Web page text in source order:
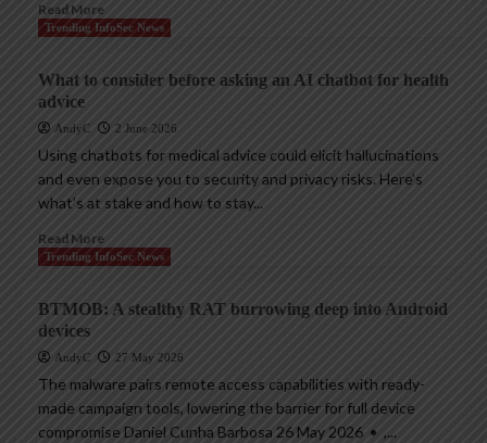
Read More
Trending InfoSec News
What to consider before asking an AI chatbot for health
advice
AndyC 2 June 2026
Using chatbots for medical advice could elicit hallucinations
and even expose you to security and privacy risks. Here’s
what’s at stake and how to stay...
Read More
Trending InfoSec News
BTMOB: A stealthy RAT burrowing deep into Android
devices
AndyC 27 May 2026
The malware pairs remote access capabilities with ready-
made campaign tools, lowering the barrier for full device
compromise Daniel Cunha Barbosa 26 May 2026 • ,...